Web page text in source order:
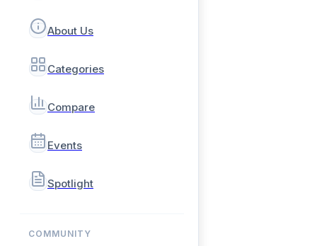
About Us
Categories
Compare
Events
Spotlight
COMMUNITY